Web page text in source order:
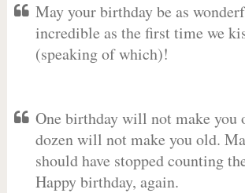
May your birthday be as
incredible as the first time we
(speaking of which)!
One birthday will not make you
dozen will not make you old.
should have stopped counting
Happy birthday, again.